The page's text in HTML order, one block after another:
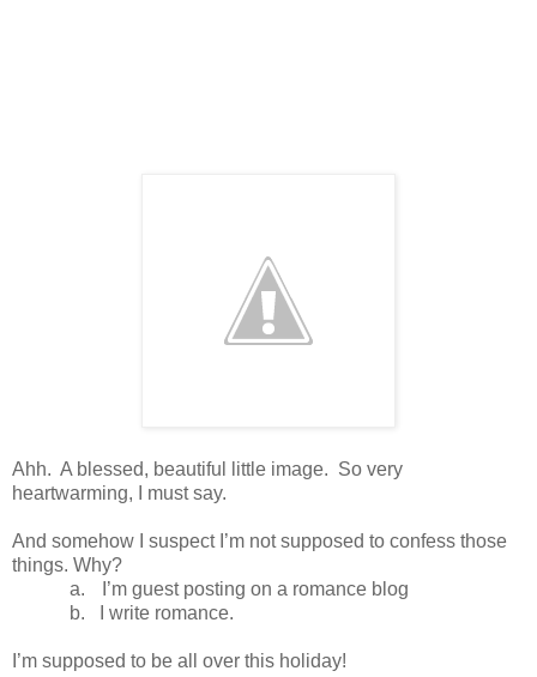
Ahh. A blessed, beautiful little image. So very
heartwarming, I must say.
And somehow I suspect I’m not supposed to confess those
things. Why?
a.
I’m guest posting on a romance blog
b.
I write romance.
I’m supposed to be all over this holiday!